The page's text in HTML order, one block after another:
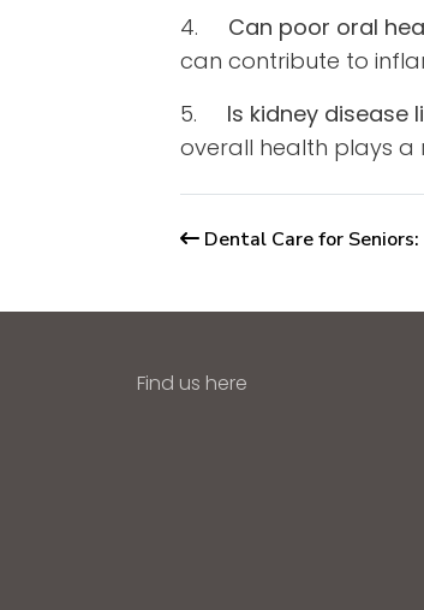
4. Can poor oral
can contribute to
5. Is kidney disease
overall health plays a
Dental Care for
Find us here